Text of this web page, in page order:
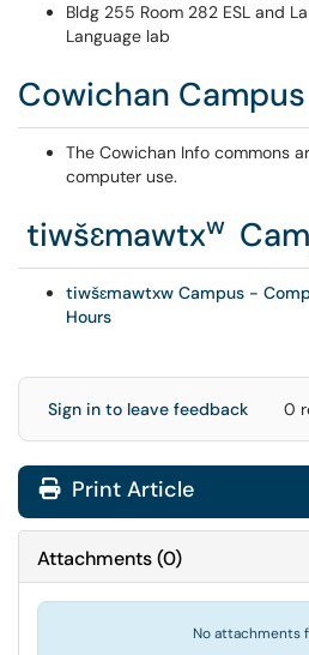
Bldg 255 Room 282 ESL and
Language lab
Cowichan Campus
The Cowichan Info commons
computer use.
tiwšɛmawtxw
tiwšɛmawtxw Campus -
Hours
Sign in to leave feedback 0
Print Article
Attachments(0)
No attachments